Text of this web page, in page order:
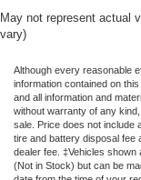
May not represent actual
vary)
Although every reasonable
information contained on
and all information and
without warranty of any
sale. Price does not include
tire and battery disposal fee
dealer fee. ‡Vehicles
(Not in Stock) but can be